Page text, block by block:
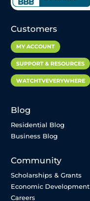
Customers
MY ACCOUNT
SUPPORT & RESOURCES
WATCHTVEVERYWHERE
Blog
Residential Blog
Business Blog
Community
Scholarships & Grants
Economic Development
Careers